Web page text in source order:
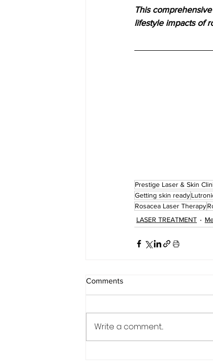
This
lifestyle impacts of
Prestige Laser & Skin
Getting skin ready
Rosacea Laser Therapy
LASER TREATMENT
Comments
Write a comment...